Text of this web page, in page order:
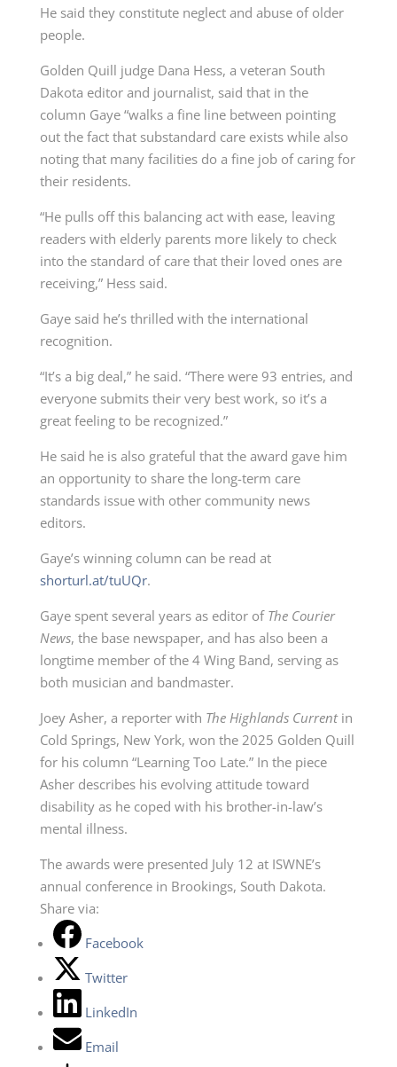
He said they constitute neglect and abuse of older
people.
Golden Quill judge Dana Hess, a veteran South
Dakota editor and journalist, said that in the
column Gaye “walks a fine line between pointing
out the fact that substandard care exists while also
noting that many facilities do a fine job of caring for
their residents.
“He pulls off this balancing act with ease, leaving
readers with elderly parents more likely to check
into the standard of care that their loved ones are
receiving,” Hess said.
Gaye said he’s thrilled with the international
recognition.
“It’s a big deal,” he said. “There were 93 entries, and
everyone submits their very best work, so it’s a
great feeling to be recognized.”
He said he is also grateful that the award gave him
an opportunity to share the long-term care
standards issue with other community news
editors.
Gaye’s winning column can be read at
shorturl.at/tuUQr.
Gaye spent several years as editor of The Courier
News, the base newspaper, and has also been a
longtime member of the 4 Wing Band, serving as
both musician and bandmaster.
Joey Asher, a reporter with The Highlands Currentin
Cold Springs, New York, won the 2025 Golden Quill
for his column “Learning Too Late.” In the piece
Asher describes his evolving attitude toward
disability as he coped with his brother-in-law’s
mental illness.
The awards were presented July 12 at ISWNE’s
annual conference in Brookings, South Dakota.
Share via:
Facebook
Twitter
LinkedIn
Email